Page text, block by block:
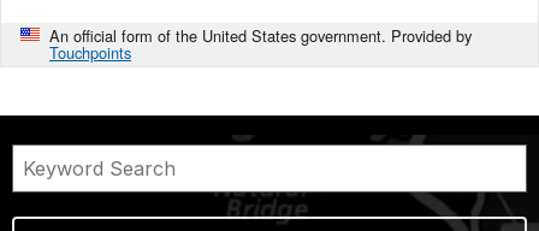
An official form of the United States government. Provided by
Touchpoints